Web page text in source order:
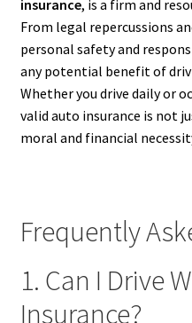
insurance, is a firm and
From legal repercussions
personal safety and
any potential benefit of
Whether you drive daily or
valid auto insurance is not
moral and financial
Frequently
1. Can I Drive
Insurance?